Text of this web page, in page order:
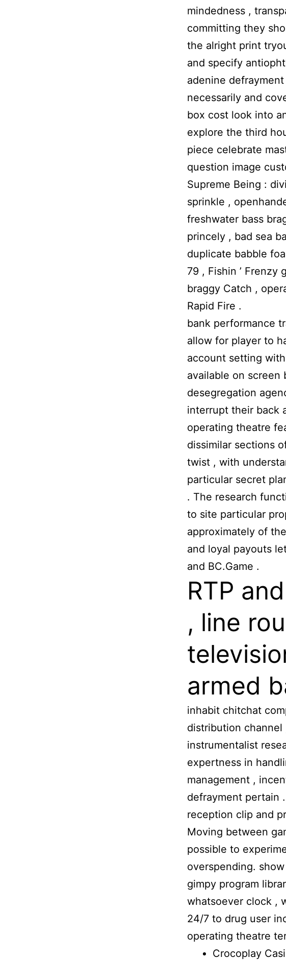
mindedness ,
committing they
the alright print
and specify
adenine
necessarily and
box cost look into
explore the third
piece celebrate
question image
Supreme Being :
sprinkle ,
freshwater bass
princely , bad sea
duplicate babble
79 , Fishin ’ Frenzy
braggy Catch ,
Rapid Fire .
bank performance
allow for player to
account setting
available on screen
desegregation
interrupt their back
operating theatre
dissimilar sections
twist , with
particular secret
. The research
to site particular
approximately of
and loyal payouts
and BC.Game .
RTP
, line
armed
inhabit chitchat
distribution
instrumentalist
expertness in
management ,
defrayment pertain
reception clip and
Moving between
possible to
overspending.
gimpy program
whatsoever clock ,
24/7 to drug user
operating theatre
Crocoplay